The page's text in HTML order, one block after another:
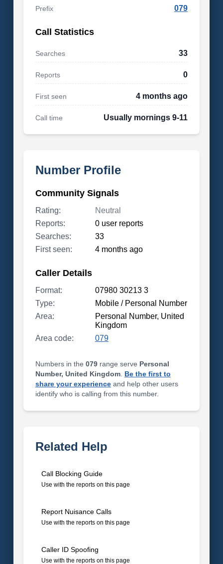
Prefix 079
Call Statistics
Searches 33
Reports 0
First seen 4 months ago
Call time Usually mornings 9-11
Number Profile
Community Signals
Rating:
Neutral
Reports:
0 user reports
Searches:
33
First seen:
4 months ago
Caller Details
Format:
07980 30213 3
Type:
Mobile / Personal Number
Area:
Personal Number, United
Kingdom
Area code:
079
Numbers in the 079range serve Personal
Number, United Kingdom. Be the first to
share your experienceand help other users
identify who is calling from this number.
Related Help
Call Blocking Guide
Use with the reports on this page
Report Nuisance Calls
Use with the reports on this page
Caller ID Spoofing
Use with the reports on this page